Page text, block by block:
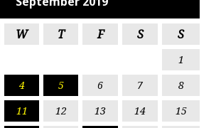
W T F S S
1
4 5 6 7
8
11 12 13 14
15